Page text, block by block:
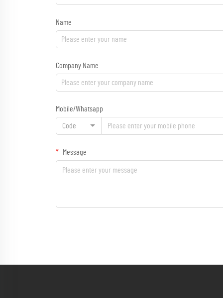
Name
Company Name
Mobile/Whatsapp
Code
Message